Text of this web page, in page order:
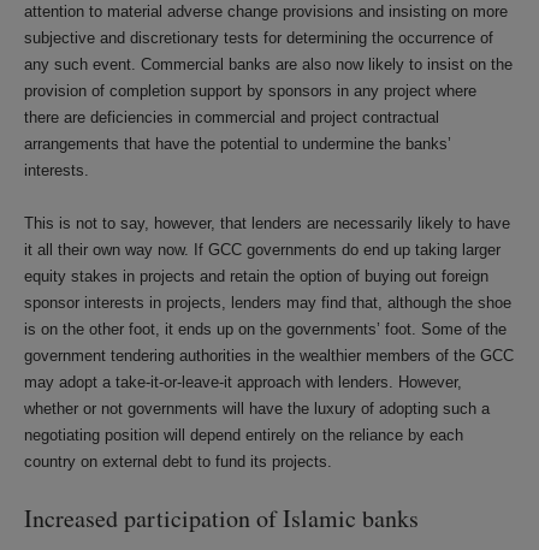
attention to material adverse change provisions and insisting on more
subjective and discretionary tests for determining the occurrence of
any such event. Commercial banks are also now likely to insist on the
provision of completion support by sponsors in any project where
there are deficiencies in commercial and project contractual
arrangements that have the potential to undermine the banks’
interests.
This is not to say, however, that lenders are necessarily likely to have
it all their own way now. If GCC governments do end up taking larger
equity stakes in projects and retain the option of buying out foreign
sponsor interests in projects, lenders may find that, although the shoe
is on the other foot, it ends up on the governments’ foot. Some of the
government tendering authorities in the wealthier members of the GCC
may adopt a take-it-or-leave-it approach with lenders. However,
whether or not governments will have the luxury of adopting such a
negotiating position will depend entirely on the reliance by each
country on external debt to fund its projects.
Increased participation of Islamic banks